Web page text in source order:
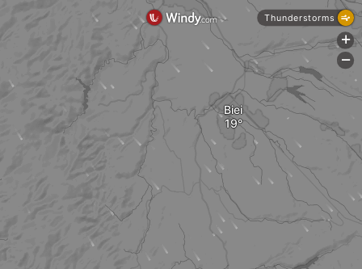
Biei
Thunderstorms
+
-